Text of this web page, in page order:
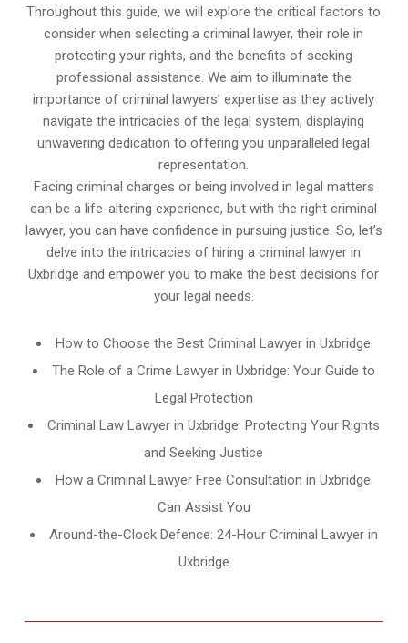
Throughout this guide, we will explore the critical factors to
consider when selecting a criminal lawyer, their role in
protecting your rights, and the benefits of seeking
professional assistance. We aim to illuminate the
importance of criminal lawyers’ expertise as they actively
navigate the intricacies of the legal system, displaying
unwavering dedication to offering you unparalleled legal
representation.
Facing criminal charges or being involved in legal matters
can be a life-altering experience, but with the right criminal
lawyer, you can have confidence in pursuing justice. So, let’s
delve into the intricacies of hiring a criminal lawyer in
Uxbridge and empower you to make the best decisions for
your legal needs.
How to Choose the Best Criminal Lawyer in Uxbridge
The Role of a Crime Lawyer in Uxbridge: Your Guide to
Legal Protection
Criminal Law Lawyer in Uxbridge: Protecting Your Rights
and Seeking Justice
How a Criminal Lawyer Free Consultation in Uxbridge
Can Assist You
Around-the-Clock Defence: 24-Hour Criminal Lawyer in
Uxbridge